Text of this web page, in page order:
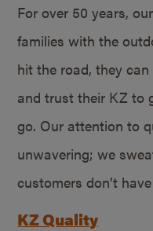
For over 50 years,
families with the
hit the road, they
and trust their KZ to
go. Our attention to
unwavering; we
customers don’t
KZ Quality